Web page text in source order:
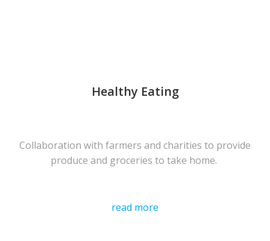
Healthy Eating
Collaboration with farmers and charities to provide
produce and groceries to take home.
read more